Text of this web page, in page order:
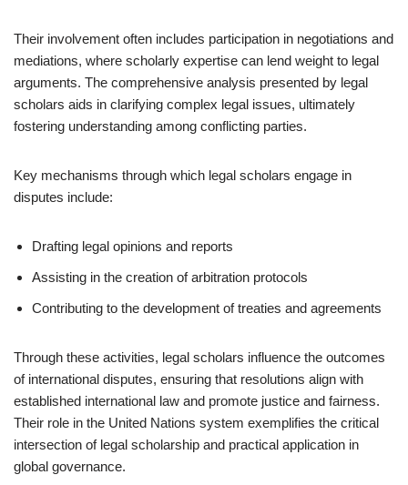
Their involvement often includes participation in negotiations and
mediations, where scholarly expertise can lend weight to legal
arguments. The comprehensive analysis presented by legal
scholars aids in clarifying complex legal issues, ultimately
fostering understanding among conflicting parties.
Key mechanisms through which legal scholars engage in
disputes include:
Drafting legal opinions and reports
Assisting in the creation of arbitration protocols
Contributing to the development of treaties and agreements
Through these activities, legal scholars influence the outcomes
of international disputes, ensuring that resolutions align with
established international law and promote justice and fairness.
Their role in the United Nations system exemplifies the critical
intersection of legal scholarship and practical application in
global governance.